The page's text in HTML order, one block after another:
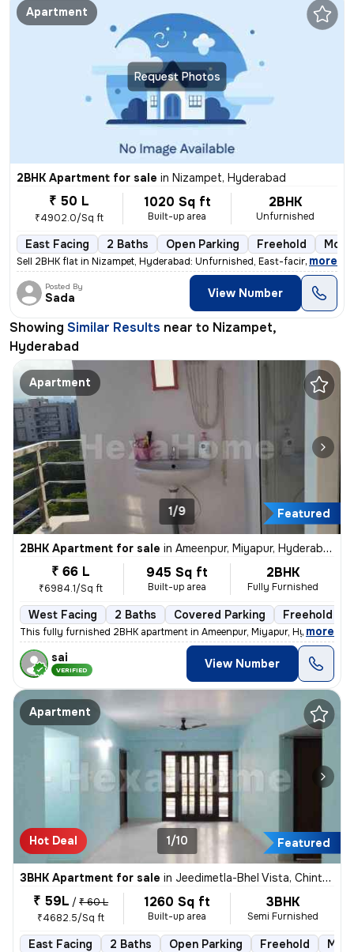
Request Photos
Apartment
2BHK Apartment for sale in Nizampet, Hyderabad
₹ 50 L
₹4902.0/Sq ft
1020 Sq ft
Built-up area
2BHK
Unfurnished
East Facing 2 Baths Open Parking Freehold
Sell 2BHK flat in Nizampet, Hyderabad: Unfurnished, East-facing, ready
, more
Posted By
Sada View Number
Showing Similar Results near to Nizampet,
Hyderabad
Apartment
Featured
1/9
2BHK Apartment for sale in Ameenpur, Miyapur, Hyderabad
₹ 66 L
₹6984.1/Sq ft
945 Sq ft
Built-up area
2BHK
Fully Furnished
West Facing 2 Baths Covered Parking Freehold
This fully furnished 2BHK apartment in Ameenpur, Miyapur, Hyderabad is
, more
sai
VERIFIED View Number
Apartment
Hot Deal Featured
1/10
3BHK Apartment for sale in Jeedimetla-Bhel Vista, Chintal, Hyderabad
₹ 59L / ₹ 60 L
₹4682.5/Sq ft
1260 Sq ft
Built-up area
3BHK
Semi Furnished
East Facing 2 Baths Open Parking Freehold